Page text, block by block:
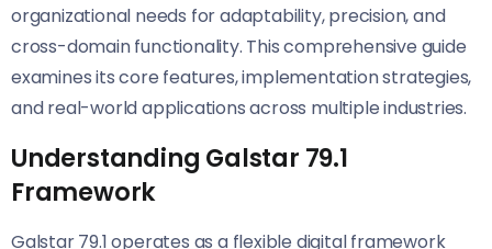
organizational needs for adaptability, precision, and
cross-domain functionality. This comprehensive guide
examines its core features, implementation strategies,
and real-world applications across multiple industries.
Understanding Galstar 79.1
Framework
Galstar 79.1 operates as a flexible digital framework